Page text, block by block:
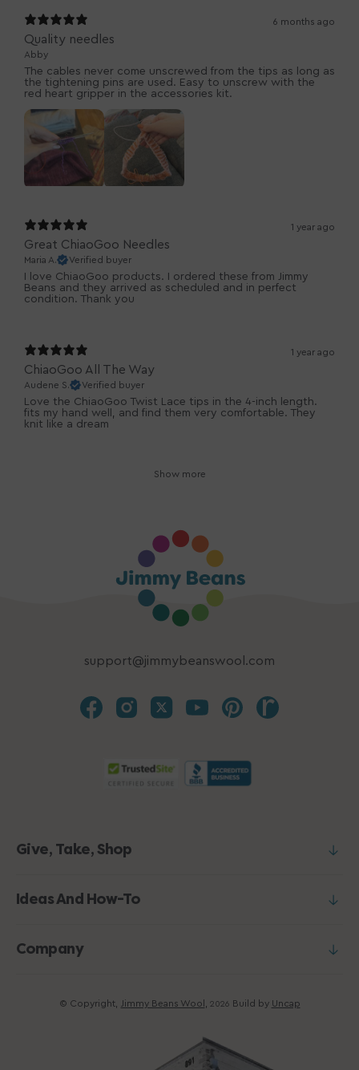
6 months ago
Quality needles
Abby
The cables never come unscrewed from the tips as long as
the tightening pins are used. Easy to unscrew with the
red heart gripper in the accessories kit.
1 year ago
Great ChiaoGoo Needles
Maria A. Verified buyer
I love ChiaoGoo products. I ordered these from Jimmy
Beans and they arrived as scheduled and in perfect
condition. Thank you
1 year ago
ChiaoGoo All The Way
Audene S. Verified buyer
Love the ChiaoGoo Twist Lace tips in the 4-inch length.
fits my hand well, and find them very comfortable. They
knit like a dream
Show more
support@jimmybeanswool.com
Give, Take, Shop
Ideas And How-To
Company
© Copyright, Jimmy Beans Wool 2026 Build by Uncap